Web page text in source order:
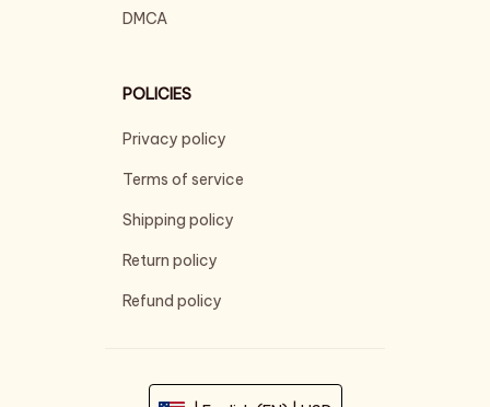
DMCA
POLICIES
Privacy policy
Terms of service
Shipping policy
Return policy
Refund policy